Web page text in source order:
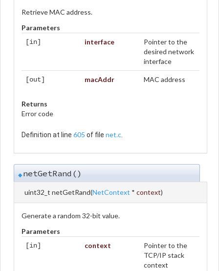
Retrieve MAC address.
Parameters
[in] interface
Pointer to the
desired network
interface
[out] macAddr MAC address
Returns
Error code
Definition at line 605 of file net.c.
◆netGetRand()
uint32_t netGetRand(NetContext * context)
Generate a random 32-bit value.
Parameters
[in] context
Pointer to the
TCP/IP stack
context